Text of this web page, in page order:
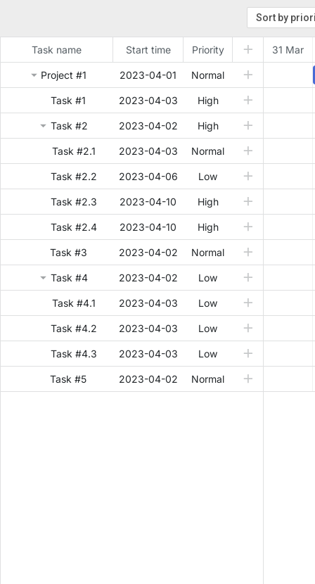
Task name Start time Priority
Project #1 2023-04-01 Normal
Task #1 2023-04-03 High
Task #2 2023-04-02 High
Task #2.1 2023-04-03 Normal
Task #2.2 2023-04-06 Low
Task #2.3 2023-04-10 High
Task #2.4 2023-04-10 High
Task #3 2023-04-02 Normal
Task #4 2023-04-02 Low
Task #4.1 2023-04-03 Low
Task #4.2 2023-04-03 Low
Task #4.3 2023-04-03 Low
Task #5 2023-04-02 Normal
31 Mar